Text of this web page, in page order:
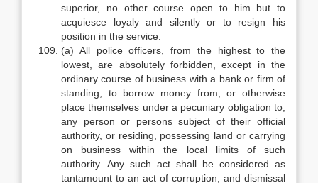
superior, no other course open to him but to
acquiesce loyaly and silently or to resign his
position in the service.
(a) All police officers, from the highest to the
lowest, are absolutely forbidden, except in the
ordinary course of business with a bank or firm of
standing, to borrow money from, or otherwise
place themselves under a pecuniary obligation to,
any person or persons subject of their official
authority, or residing, possessing land or carrying
on business within the local limits of such
authority. Any such act shall be considered as
tantamount to an act of corruption, and dismissal